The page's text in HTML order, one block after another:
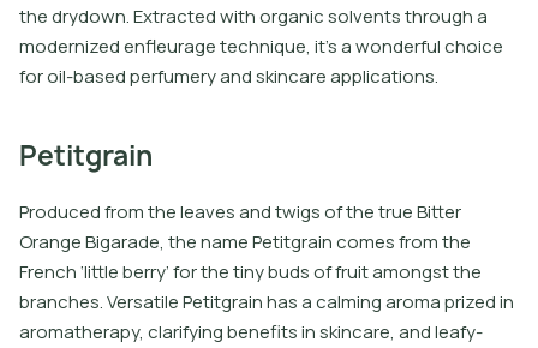
the drydown. Extracted with organic solvents through a
modernized enfleurage technique, it’s a wonderful choice
for oil-based perfumery and skincare applications.
Petitgrain
Produced from the leaves and twigs of the true Bitter
Orange Bigarade, the name Petitgrain comes from the
French ‘little berry’ for the tiny buds of fruit amongst the
branches. Versatile Petitgrain has a calming aroma prized in
aromatherapy, clarifying benefits in skincare, and leafy-